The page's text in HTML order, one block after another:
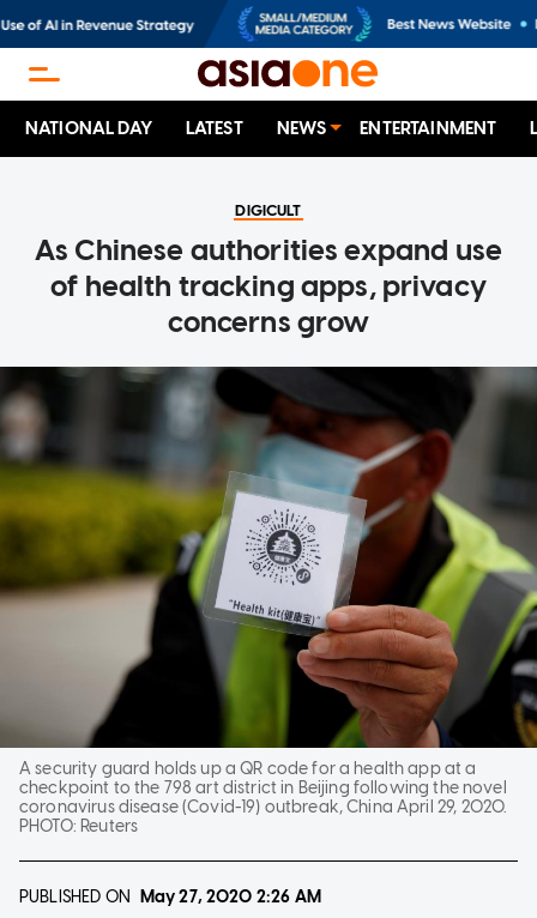
NATIONAL DAY LATEST NEWS ENTERTAINMENT
DIGICULT
As Chinese authorities expand use
of health tracking apps, privacy
concerns grow
A security guard holds up a QR code for a health app at a
checkpoint to the 798 art district in Beijing following the novel
coronavirus disease (Covid-19) outbreak, China April 29, 2020.
PHOTO: Reuters
PUBLISHED ON May 27, 2020 2:26 AM